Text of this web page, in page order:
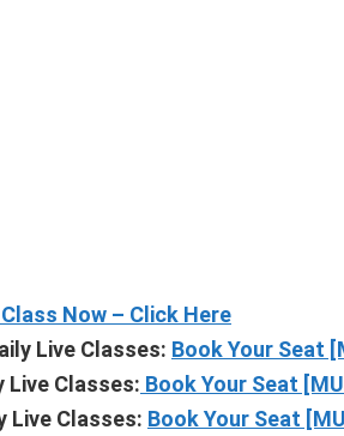
Now – Click Here
Live Classes: Book Your Seat
Live Classes: Book Your Seat
Live Classes: Book Your Seat